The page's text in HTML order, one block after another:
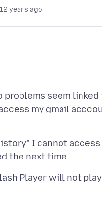
years ago
problems seem
my gmail
I cannot
Player will not